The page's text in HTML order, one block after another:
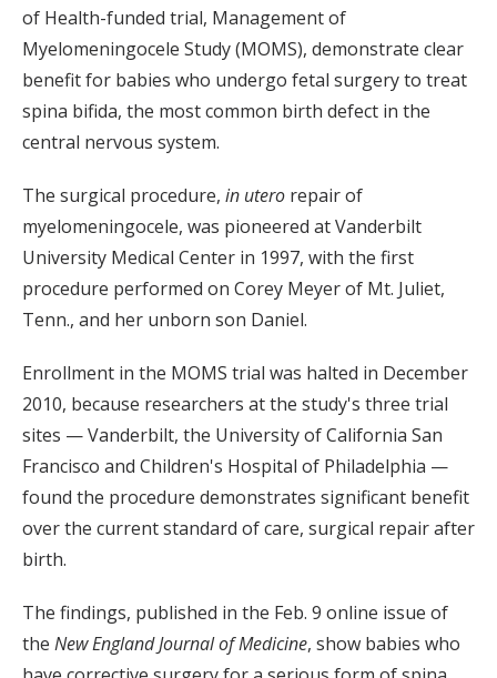
of Health-funded trial, Management of
Myelomeningocele Study (MOMS), demonstrate clear
benefit for babies who undergo fetal surgery to treat
spina bifida, the most common birth defect in the
central nervous system.
The surgical procedure, in utero repair of
myelomeningocele, was pioneered at Vanderbilt
University Medical Center in 1997, with the first
procedure performed on Corey Meyer of Mt. Juliet,
Tenn., and her unborn son Daniel.
Enrollment in the MOMS trial was halted in December
2010, because researchers at the study's three trial
sites — Vanderbilt, the University of California San
Francisco and Children's Hospital of Philadelphia —
found the procedure demonstrates significant benefit
over the current standard of care, surgical repair after
birth.
The findings, published in the Feb. 9 online issue of
the New England Journal of Medicine, show babies who